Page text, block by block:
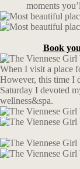
moments
Book
When I visit a place
However, this time I
Saturday I devoted
wellness&spa.